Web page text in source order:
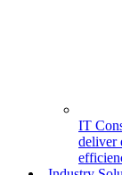
IT
deliver